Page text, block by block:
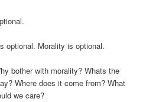
optional. Morality is optional.
bother with morality? Whats the
Where does it come from? What
we care?